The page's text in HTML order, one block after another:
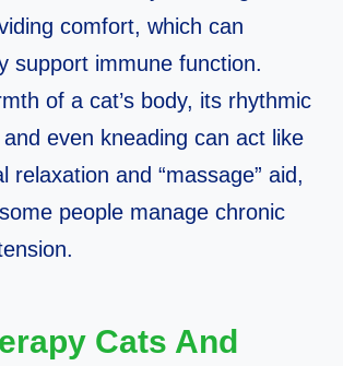
comfort, which can
support immune function.​
of a cat’s body, its rhythmic
even kneading can act like
relaxation and “massage” aid,
people manage chronic
Cats And